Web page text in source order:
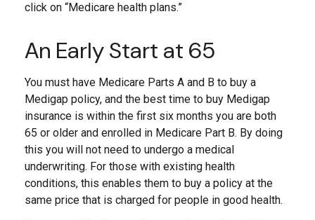
click on “Medicare health plans.”
An Early Start at 65
You must have Medicare Parts A and B to buy a
Medigap policy, and the best time to buy Medigap
insurance is within the first six months you are both
65 or older and enrolled in Medicare Part B. By doing
this you will not need to undergo a medical
underwriting. For those with existing health
conditions, this enables them to buy a policy at the
same price that is charged for people in good health.